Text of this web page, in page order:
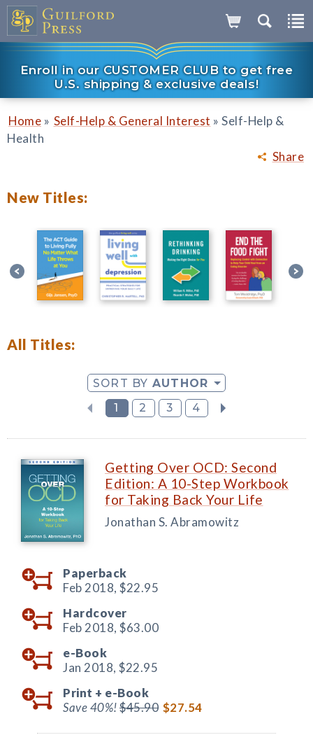
Enroll in our CUSTOMER CLUB to get free
U.S. shipping & exclusive deals!
Share
Home » Self-Help & General Interest » Self-Help &
Health
New Titles:
All Titles:
SORT BY AUTHOR
1
2 3 4
Getting Over OCD: Second
Edition: A 10-Step Workbook
for Taking Back Your Life
Jonathan S. Abramowitz
Paperback
Feb 2018, $22.95
Hardcover
Feb 2018, $63.00
e-Book
Jan 2018, $22.95
Print + e-Book
Save 40%!$45.90 $27.54